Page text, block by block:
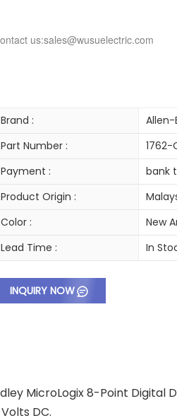
us:sales@wusuelectric.com
Brand :
Allen-
Part Number :
1762-
Payment :
bank
Product Origin :
Color :
New
Lead Time :
In
INQUIRY NOW
MicroLogix 8-Point Digital
DC.